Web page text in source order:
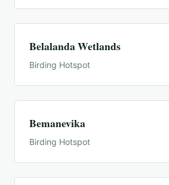
Belalanda Wetlands
Birding Hotspot
Bemanevika
Birding Hotspot